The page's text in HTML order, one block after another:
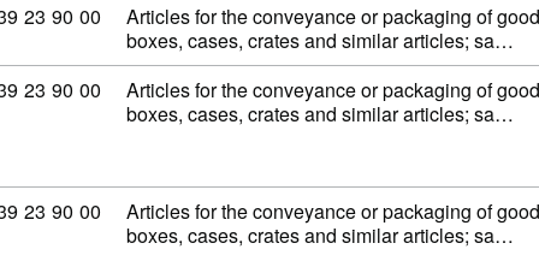
code: 39 23 90 00
23 90 00
Articles for the conveyance or packaging of
boxes, cases, crates and similar articles; sa…
code: 39 23 90 00
23 90 00
Articles for the conveyance or packaging of
boxes, cases, crates and similar articles; sa…
code: 39 23 90 00
23 90 00
Articles for the conveyance or packaging of
boxes, cases, crates and similar articles; sa…